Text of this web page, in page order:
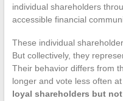
individual shareholders
accessible financial
These individual
But collectively, they
Their behavior differs from
longer and vote less often
loyal shareholders but